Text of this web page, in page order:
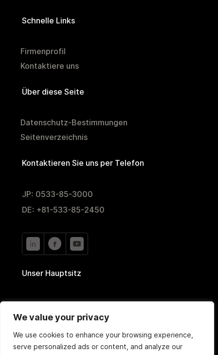
We value your privacy
We use cookies to enhance your browsing experience,
serve personalized ads or content, and analyze our
Schnelle Links
Firmenprofil
Kontaktiere uns
Über diese Seite
Datenschutz-Bestimmungen
Seitenverzeichnis
Kontaktieren Sie uns per Telefon
JP: 0533-85-3000
DE: +81-533-85-2450
Unser Hauptsitz
Toyokawa, Aichi 442-0024, Japan